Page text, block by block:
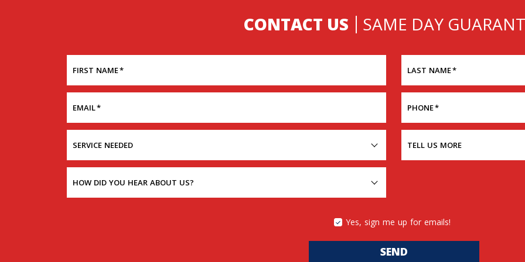
CONTACT US SAME DAY
FIRST NAME* LAST NAME*
EMAIL* PHONE*
SERVICE NEEDED TELL US MORE
HOW DID YOU HEAR ABOUT US?
Yes, sign me up for emails!
SEND